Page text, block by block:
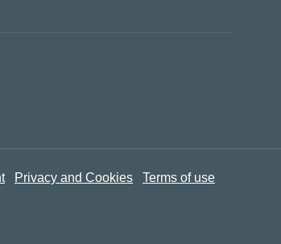
Privacy and Cookies Terms of use